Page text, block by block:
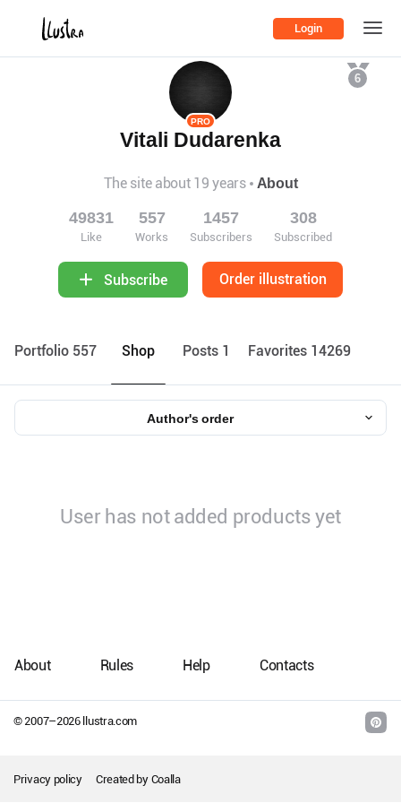
Login
6
PRO
Vitali Dudarenka
The site about 19 years About
49831
Like
557
Works
1457
Subscribers
308
Subscribed
Subscribe Order illustration
Portfolio 557 Shop Posts 1 Favorites 14269
Author's order
User has not added products yet
© 2007–2026llustra.com
About Rules Help Contacts
Privacy policy Created by Coalla